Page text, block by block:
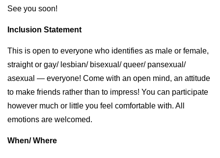
See you soon!
Inclusion Statement
This is open to everyone who identifies as male or female,
straight or gay/ lesbian/ bisexual/ queer/ pansexual/
asexual — everyone! Come with an open mind, an attitude
to make friends rather than to impress! You can participate
however much or little you feel comfortable with. All
emotions are welcomed.
When/ Where